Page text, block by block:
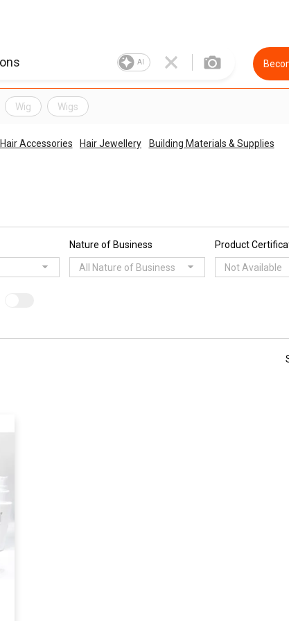
AI
Wig Wigs
Hair Accessories Hair Jewellery
Building Materials & Supplies
Nature of Business
All Nature of Business
Product
Not Available